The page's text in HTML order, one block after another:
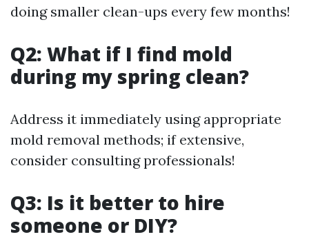
doing smaller clean-ups every few months!
Q2: What if I find mold
during my spring clean?
Address it immediately using appropriate
mold removal methods; if extensive,
consider consulting professionals!
Q3: Is it better to hire
someone or DIY?